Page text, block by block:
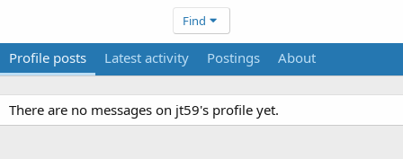
Find
Profile posts Latest activity Postings About
There are no messages on jt59's profile yet.